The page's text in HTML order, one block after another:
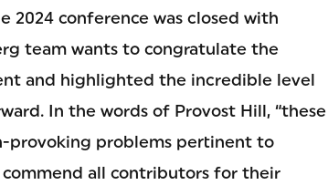
2024 conference was closed with
team wants to congratulate the
and highlighted the incredible level
In the words of Provost Hill, “these
provoking problems pertinent to
commend all contributors for their